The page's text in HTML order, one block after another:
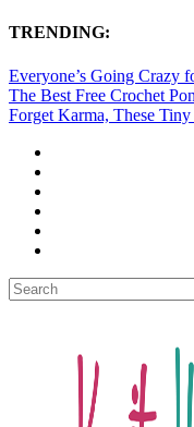
TRENDING:
Everyone’s Going Crazy
The Best Free Crochet
Forget Karma, These